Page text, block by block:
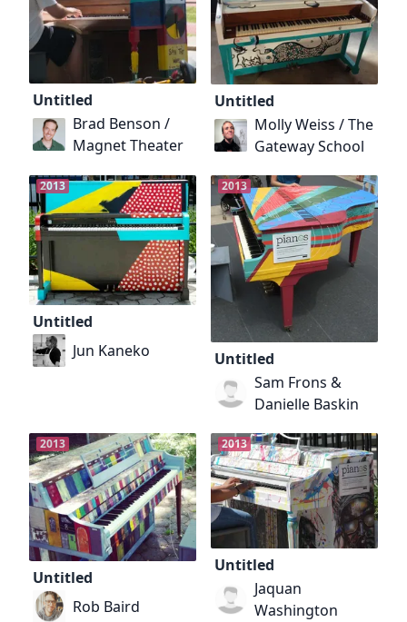
Untitled
Brad Benson /
Magnet Theater
Untitled
Molly Weiss / The
Gateway School
2013
Untitled
Jun Kaneko
2013
Untitled
Sam Frons &
Danielle Baskin
2013
Untitled
Rob Baird
2013
Untitled
Jaquan
Washington